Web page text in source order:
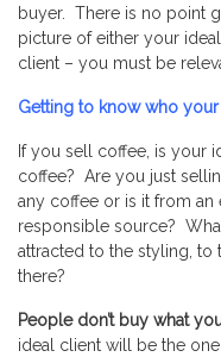
buyer. There is no point
picture of either your
client – you must be
Getting to know who
If you sell coffee, is your
coffee? Are you just
any coffee or is it from
responsible source?
attracted to the styling, to
there?
People don’t buy what
ideal client will be the